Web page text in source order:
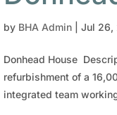
by BHA Admin |Jul 26,
Donhead House
refurbishment of a
integrated team